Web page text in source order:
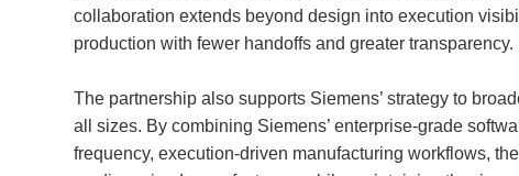
collaboration extends beyond design into execution
production with fewer handoffs and greater transparency.
The partnership also supports Siemens’ strategy to
all sizes. By combining Siemens’ enterprise-grade
frequency, execution-driven manufacturing workflows,